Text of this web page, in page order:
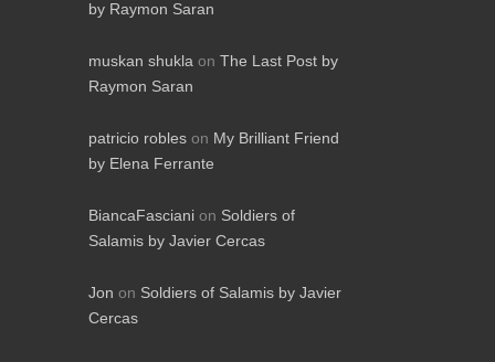
by Raymon Saran
muskan shukla on The Last Post by
Raymon Saran
patricio robles on My Brilliant Friend
by Elena Ferrante
BiancaFasciani on Soldiers of
Salamis by Javier Cercas
Jon on Soldiers of Salamis by Javier
Cercas